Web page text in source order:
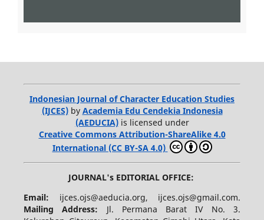
Indonesian Journal of Character Education Studies
(IJCES)by Academia Edu Cendekia Indonesia
(AEDUCIA)is licensed under
Creative Commons Attribution-ShareAlike 4.0
International (CC BY-SA 4.0)
JOURNAL's EDITORIAL OFFICE:
Email: ijces.ojs@aeducia.org, ijces.ojs@gmail.com.
Mailing Address: Jl. Permana Barat IV No. 3.